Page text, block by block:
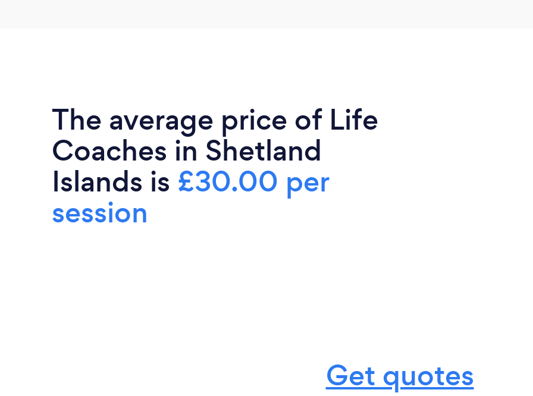
The average price of Life
Coaches in Shetland
Islands is £30.00 per
session
Get quotes